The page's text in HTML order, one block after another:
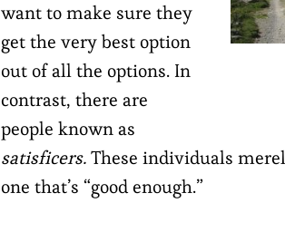
want to make sure they
get the very best option
out of all the options. In
contrast, there are
people known as
satisficers.These individuals
one that’s “good enough.”